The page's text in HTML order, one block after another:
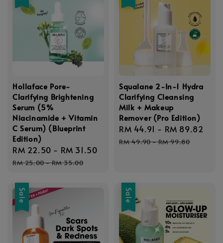
Hollaface Pore-
Clarifying Brightening
Serum (5%
Niacinamide + Vitamin
C Serum) (Blueprint
Edition)
Sale
price
RM 22.50 - RM 31.50
RM 25.00-RM 35.00
Squalane 2-In-1 Hydra
Clarifying Cleansing
Milk + Makeup
Remover (Pro Edition)
Sale
price
RM 44.91 - RM 89.82
RM 49.90-RM 99.80
Sale Sale